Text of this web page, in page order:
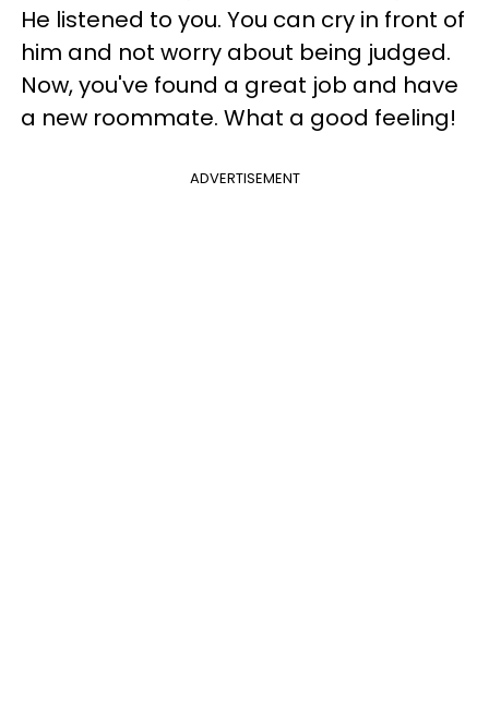
He listened to you. You can cry in front of
him and not worry about being judged.
Now, you've found a great job and have
a new roommate. What a good feeling!
ADVERTISEMENT